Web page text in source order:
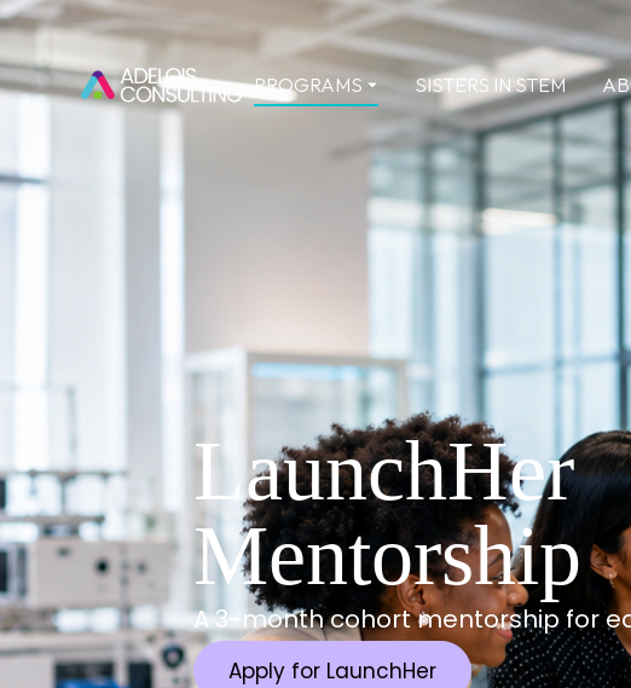
PROGRAMS SISTERS IN STEM
LaunchHer
Mentorship
A 3-month cohort mentorship for
Apply for LaunchHer